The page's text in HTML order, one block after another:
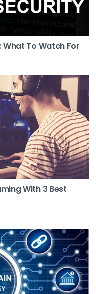
What To Watch For
With 3 Best